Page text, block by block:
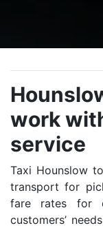
work
service
Taxi Hounslow
transport for
fare rates for
customers’